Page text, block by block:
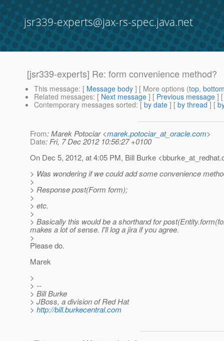
jsr339-experts@jax-rs-spec.java.net
[jsr339-experts] Re: form convenience method?
This message: [ Message body ] [ More options (top,
Related messages: [ Next message ] [ Previous message ]
Contemporary messages sorted: [ by date ] [ by thread ] [
From: Marek Potociar <marek.potociar_at_oracle.com>
Date: Fri, 7 Dec 2012 10:56:27 +0100
On Dec 5, 2012, at 4:05 PM, Bill Burke <bburke_at_redhat.
> Was wondering if we could add some convenience
>
> Response post(Form form);
>
> etc.
>
> Basically this would be a shorthand for
makes a lot of sense. I'll log a jira if you agree.
>
Please do.
Marek
>
> --
> Bill Burke
> JBoss, a division of Red Hat
> http://bill.burkecentral.com